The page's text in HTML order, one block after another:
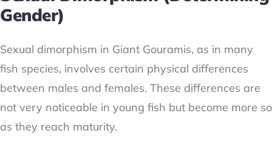
Gender)
Sexual dimorphism in Giant Gouramis, as in many
fish species, involves certain physical differences
between males and females. These differences are
not very noticeable in young fish but become more so
as they reach maturity.